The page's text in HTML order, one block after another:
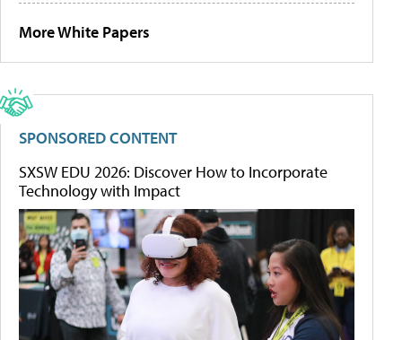
More White Papers
SPONSORED CONTENT
SXSW EDU 2026: Discover How to Incorporate
Technology with Impact